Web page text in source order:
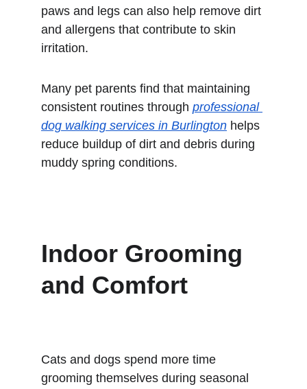
paws and legs can also help remove dirt
and allergens that contribute to skin
irritation.
Many pet parents find that maintaining
consistent routines through professional
dog walking services in Burlington helps
reduce buildup of dirt and debris during
muddy spring conditions.
Cats and dogs spend more time
grooming themselves during seasonal
Indoor Grooming
and Comfort